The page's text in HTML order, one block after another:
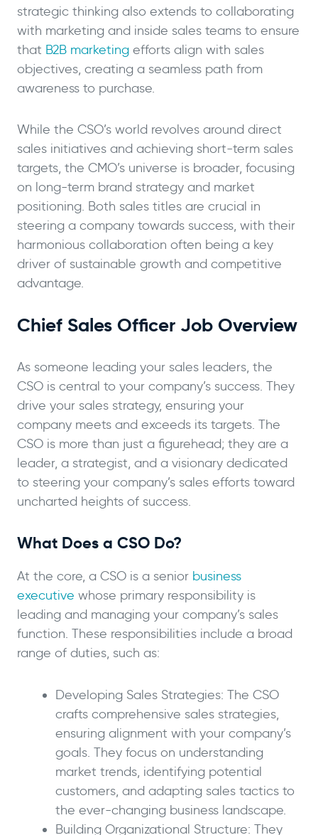
strategic thinking also extends to collaborating
with marketing and inside sales teams to ensure
that B2B marketing efforts align with sales
objectives, creating a seamless path from
awareness to purchase.
While the CSO’s world revolves around direct
sales initiatives and achieving short-term sales
targets, the CMO’s universe is broader, focusing
on long-term brand strategy and market
positioning. Both sales titles are crucial in
steering a company towards success, with their
harmonious collaboration often being a key
driver of sustainable growth and competitive
advantage.
Chief Sales Officer Job Overview
As someone leading your sales leaders, the
CSO is central to your company’s success. They
drive your sales strategy, ensuring your
company meets and exceeds its targets. The
CSO is more than just a figurehead; they are a
leader, a strategist, and a visionary dedicated
to steering your company’s sales efforts toward
uncharted heights of success.
What Does a CSO Do?
At the core, a CSO is a senior business
executive whose primary responsibility is
leading and managing your company’s sales
function. These responsibilities include a broad
range of duties, such as:
Developing Sales Strategies: The CSO
crafts comprehensive sales strategies,
ensuring alignment with your company’s
goals. They focus on understanding
market trends, identifying potential
customers, and adapting sales tactics to
the ever-changing business landscape.
Building Organizational Structure: They